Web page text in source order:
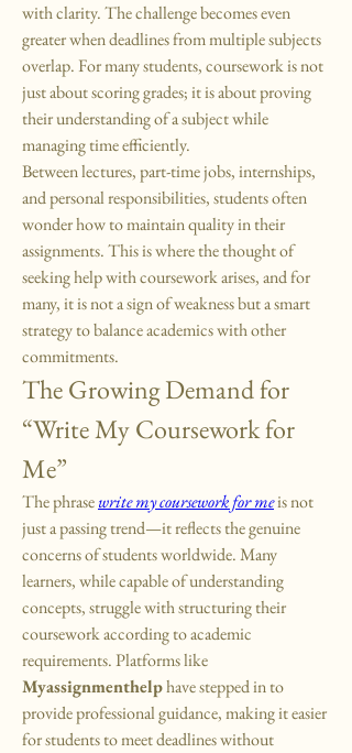
with clarity. The challenge becomes even
greater when deadlines from multiple subjects
overlap. For many students, coursework is not
just about scoring grades; it is about proving
their understanding of a subject while
managing time efficiently.
Between lectures, part-time jobs, internships,
and personal responsibilities, students often
wonder how to maintain quality in their
assignments. This is where the thought of
seeking help with coursework arises, and for
many, it is not a sign of weakness but a smart
strategy to balance academics with other
commitments.
The Growing Demand for
“Write My Coursework for
Me”
The phrase write my coursework for me is not
just a passing trend—it reflects the genuine
concerns of students worldwide. Many
learners, while capable of understanding
concepts, struggle with structuring their
coursework according to academic
Myassignmenthelp have stepped in to
provide professional guidance, making it easier
for students to meet deadlines without